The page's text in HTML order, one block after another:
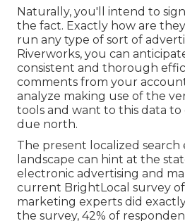
Naturally, you'll intend to
the fact. Exactly how are
run any type of sort of
Riverworks, you can
consistent and thorough
comments from your
analyze making use of the
tools and want to this data to
due north.
The present localized
landscape can hint at the
electronic advertising and
current BrightLocal survey
marketing experts did
the survey, 42% of